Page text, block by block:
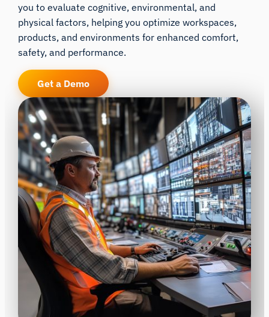
you to evaluate cognitive, environmental, and
physical factors, helping you optimize workspaces,
products, and environments for enhanced comfort,
safety, and performance.
Get a Demo